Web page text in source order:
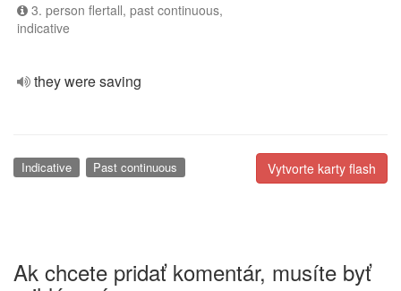
3. person flertall, past continuous,
indicative
they were saving
Vytvorte karty flash
Indicative Past continuous
Ak chcete pridať komentár, musíte byť